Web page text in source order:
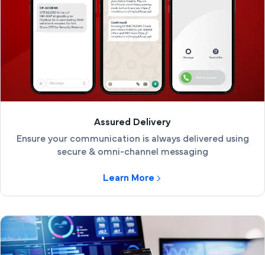
Assured Delivery
Ensure your communication is always delivered using
secure & omni-channel messaging
Learn More